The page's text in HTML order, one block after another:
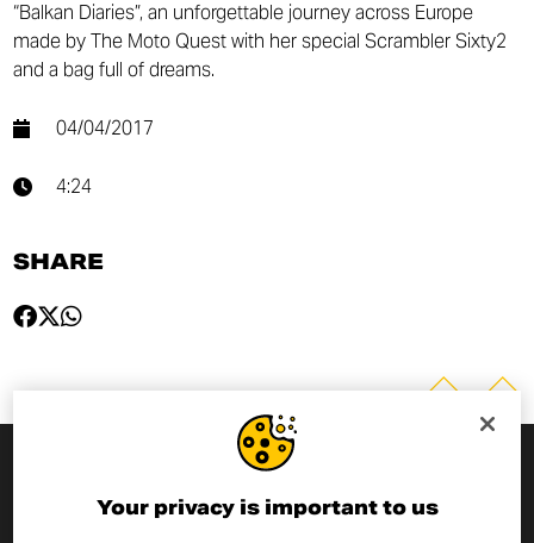
“Balkan Diaries”, an unforgettable journey across Europe
made by The Moto Quest with her special Scrambler Sixty2
and a bag full of dreams.
04/04/2017
4:24
SHARE
SUBSCRIBE TO THE NEWSLETTER
Your privacy is important to us